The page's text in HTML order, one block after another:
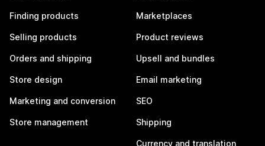
Finding products
Selling products
Orders and shipping
Store design
Marketing and conversion
Store management
Marketplaces
Product reviews
Upsell and bundles
Email marketing
SEO
Shipping
Currency and translation